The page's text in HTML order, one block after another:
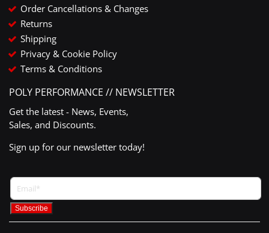
Order Cancellations & Changes
Returns
Shipping
Privacy & Cookie Policy
Terms & Conditions
POLY PERFORMANCE // NEWSLETTER
Get the latest - News, Events,
Sales, and Discounts.
Sign up for our newsletter today!